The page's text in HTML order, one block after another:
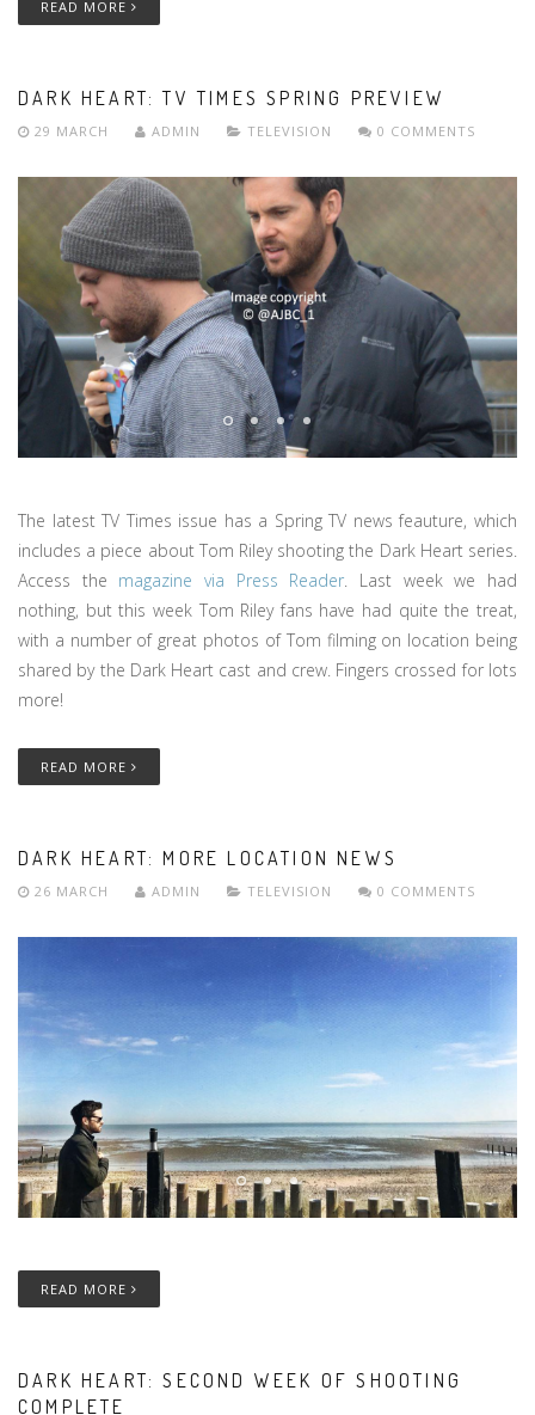
READ MORE
DARK HEART: TV TIMES SPRING PREVIEW
29 MARCH ADMIN TELEVISION 0 COMMENTS
The latest TV Times issue has a Spring TV news feauture, which
includes a piece about Tom Riley shooting the Dark Heart series.
Access the magazine via Press Reader. Last week we had
nothing, but this week Tom Riley fans have had quite the treat,
with a number of great photos of Tom filming on location being
shared by the Dark Heart cast and crew. Fingers crossed for lots
more!
READ MORE
DARK HEART: MORE LOCATION NEWS
26 MARCH ADMIN TELEVISION 0 COMMENTS
READ MORE
DARK HEART: SECOND WEEK OF SHOOTING
COMPLETE